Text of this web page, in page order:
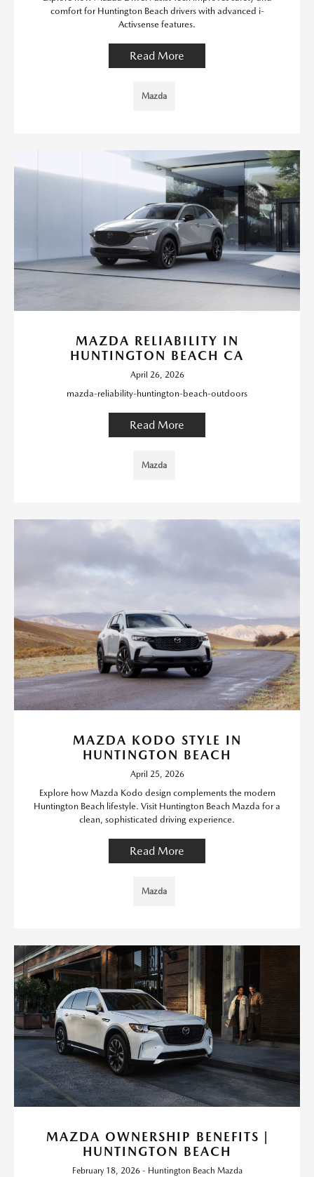
comfort for Huntington Beach drivers with advanced i-
Activsense features.
Read More
Mazda
MAZDA RELIABILITY IN
HUNTINGTON BEACH CA
April 26, 2026
mazda-reliability-huntington-beach-outdoors
Read More
Mazda
MAZDA KODO STYLE IN
HUNTINGTON BEACH
April 25, 2026
Explore how Mazda Kodo design complements the modern
Huntington Beach lifestyle. Visit Huntington Beach Mazda for a
clean, sophisticated driving experience.
Read More
Mazda
MAZDA OWNERSHIP BENEFITS |
HUNTINGTON BEACH
February 18, 2026 - Huntington Beach Mazda